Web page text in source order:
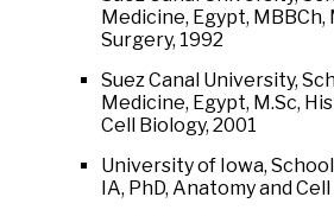
Medicine, Egypt, MBBCh,
Surgery, 1992
Suez Canal University,
Medicine, Egypt, M.Sc,
Cell Biology, 2001
University of Iowa,
IA, PhD, Anatomy and